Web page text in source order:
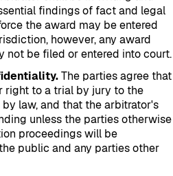
findings of fact and legal
the award may be entered
however, any award
not be filed or entered into court.
The parties agree that
right to a trial by jury to the
law, and that the arbitrator's
unless the parties otherwise
proceedings will be
public and any parties other